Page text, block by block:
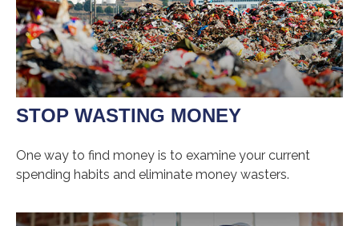
STOP WASTING MONEY
One way to find money is to examine your current
spending habits and eliminate money wasters.